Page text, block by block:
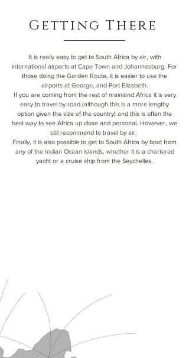
Getting There
It is really easy to get to South Africa by air, with
international airports at Cape Town and Johannesburg. For
those doing the Garden Route, it is easier to use the
airports at George, and Port Elizabeth.
If you are coming from the rest of mainland Africa it is very
easy to travel by road (although this is a more lengthy
option given the size of the country) and this is often the
best way to see Africa up close and personal. However, we
still recommend to travel by air.
Finally, it is also possible to get to South Africa by boat from
any of the Indian Ocean islands, whether it is a chartered
yacht or a cruise ship from the Seychelles.